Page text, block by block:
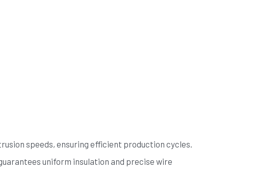
speeds, ensuring efficient production cycles.
uniform insulation and precise wire